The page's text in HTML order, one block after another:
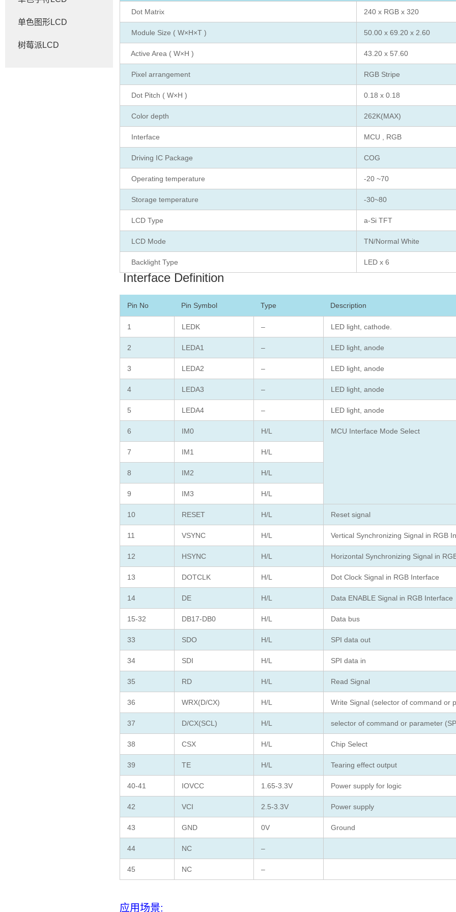
单色图形LCD
树莓派LCD
Dot Matrix 240 x RGB x 320
Module Size ( W×H×T ) 50.00 x 69.20 x 2.60
Active Area ( W×H ) 43.20 x 57.60
Pixel arrangement RGB Stripe
Dot Pitch ( W×H ) 0.18 x 0.18
Color depth 262K(MAX)
Interface MCU , RGB
Driving IC Package COG
Operating temperature -20 ~70
Storage temperature -30~80
LCD Type a-Si TFT
LCD Mode TN/Normal White
Backlight Type LED x 6
Interface Definition
Pin No Pin Symbol Type Description
1 LEDK – LED light, cathode.
2 LEDA1 – LED light, anode
3 LEDA2 – LED light, anode
4 LEDA3 – LED light, anode
5 LEDA4 – LED light, anode
6 IM0 H/L MCU Interface Mode Select
7 IM1 H/L
8 IM2 H/L
9 IM3 H/L
10 RESET H/L Reset signal
11 VSYNC H/L Vertical Synchronizing Signal in RGB
12 HSYNC H/L Horizontal Synchronizing Signal in
13 DOTCLK H/L Dot Clock Signal in RGB Interface
14 DE H/L Data ENABLE Signal in RGB Interface
15-32 DB17-DB0 H/L Data bus
33 SDO H/L SPI data out
34 SDI H/L SPI data in
35 RD H/L Read Signal
36 WRX(D/CX) H/L Write Signal (selector of command or
37 D/CX(SCL) H/L selector of command or parameter
38 CSX H/L Chip Select
39 TE H/L Tearing effect output
40-41 IOVCC 1.65-3.3V Power supply for logic
42 VCI 2.5-3.3V Power supply
43 GND 0V Ground
44 NC –
45 NC –
应用场景: